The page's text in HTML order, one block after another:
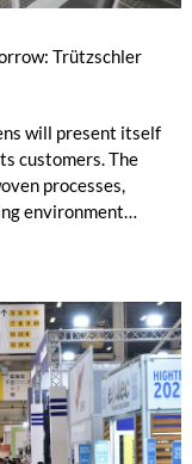
Trützschler
will present itself
customers. The
processes,
environment